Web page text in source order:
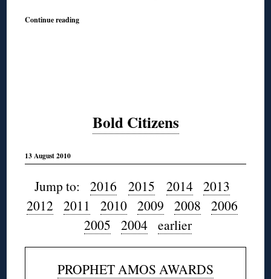
Continue reading
Bold Citizens
13 August 2010
Jump to: 2016 2015 2014
2013
2012
2011 2010 2009 2008
2006
2005
2004 earlier
PROPHET AMOS AWARDS